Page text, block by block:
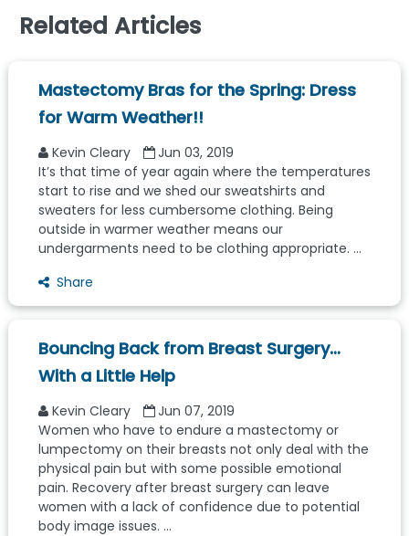
Related Articles
Mastectomy Bras for the Spring: Dress
for Warm Weather!!
Kevin Cleary
Jun 03, 2019
It’s that time of year again where the temperatures
start to rise and we shed our sweatshirts and
sweaters for less cumbersome clothing. Being
outside in warmer weather means our
undergarments need to be clothing appropriate. ...
Share
Bouncing Back from Breast Surgery…
With a Little Help
Kevin Cleary
Jun 07, 2019
Women who have to endure a mastectomy or
lumpectomy on their breasts not only deal with the
physical pain but with some possible emotional
pain. Recovery after breast surgery can leave
women with a lack of confidence due to potential
body image issues. ...